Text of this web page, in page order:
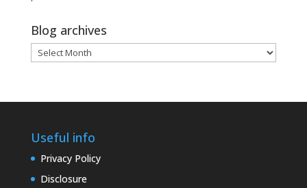
Blog archives
Blog
archives
Useful info
Privacy Policy
Disclosure